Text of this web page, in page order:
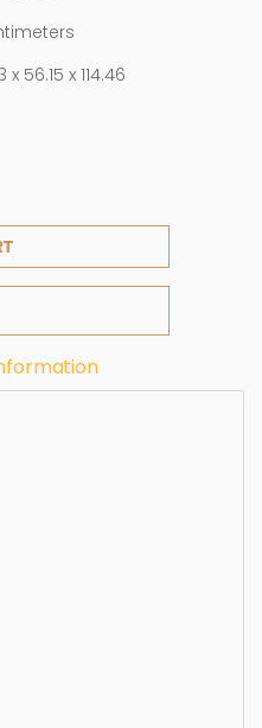
x 56.15 x 114.46